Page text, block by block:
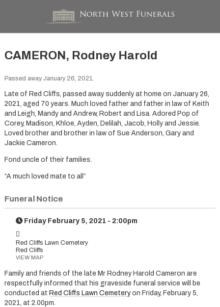
CAMERON, Rodney Harold
Passed away January 26, 2021.
Late of Red Cliffs, passed away suddenly at home on January 26,
2021, aged 70 years. Much loved father and father in law of Keith
and Leigh, Mandy and Andrew, Robert and Lisa. Adored Pop of
Corey, Madison, Khloe, Ayden, Delilah, Jacob, Holly and Jessie.
Loved brother and brother in law of Sue Anderson, Gary and
Jackie Cameron.
Fond uncle of their families.
“A much loved mate to all”
Funeral Notice
Friday February 5, 2021 - 2:00pm
Red Cliffs Lawn Cemetery
Red Cliffs
VIEW MAP
Family and friends of the late Mr Rodney Harold Cameron are
respectfully informed that his graveside funeral service will be
conducted at Red Cliffs Lawn Cemeteryon Friday, February 5,
2021, at 2.00pm.